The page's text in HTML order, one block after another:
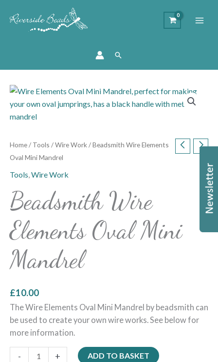
Search
Home/ Tools /Wire Work/ Beadsmith Wire Elements
Oval Mini Mandrel
Tools,Wire Work
Beadsmith Wire
Elements Oval Mini
Mandrel
£10.00
The Wire Elements Oval Mini Mandrel by beadsmith can
be used to create your own wire works. See below for
more information.
-
Beadsmith
Wire
Elements
Mini
Mandrel
+ ADD TO BASKET